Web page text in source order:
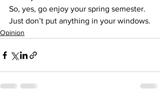
So, yes, go enjoy your spring semester.
Just don’t put anything in your windows.
Opinion